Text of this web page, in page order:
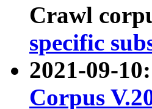
Crawl
specific
2021-09-
Corpus